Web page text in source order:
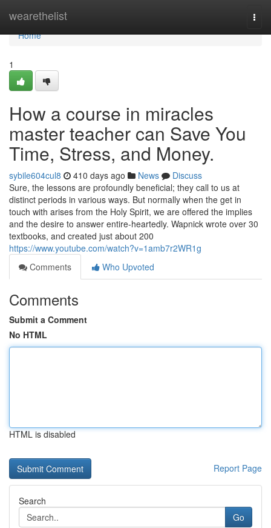
wearethelist
Home
Home
1
How a course in miracles
master teacher can Save You
Time, Stress, and Money.
sybile604cul8 410 days ago News
Discuss
Sure, the lessons are profoundly beneficial; they call to us at
distinct periods in various ways. But normally when the get in
touch with arises from the Holy Spirit, we are offered the implies
and the desire to answer entire-heartedly. Wapnick wrote over 30
textbooks, and created just about 200
https://www.youtube.com/watch?v=1amb7r2WR1g
Comments
Who Upvoted
Comments
Submit a Comment
No HTML
HTML is disabled
Report Page
Search
Go